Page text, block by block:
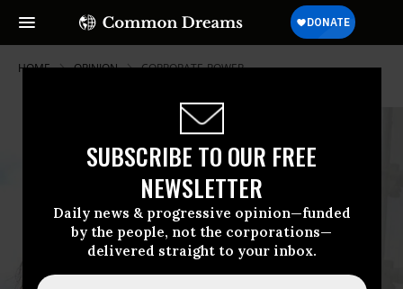
SUBSCRIBE TO OUR FREE
NEWSLETTER
Daily news & progressive opinion—funded
by the people, not the corporations—
delivered straight to your inbox.
HOME OPINION CORPORATE-POWER